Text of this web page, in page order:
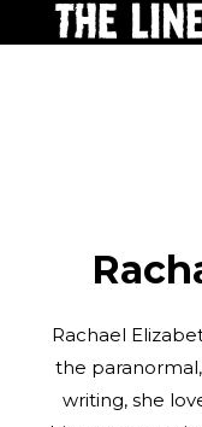
Rachael
the
writing, she